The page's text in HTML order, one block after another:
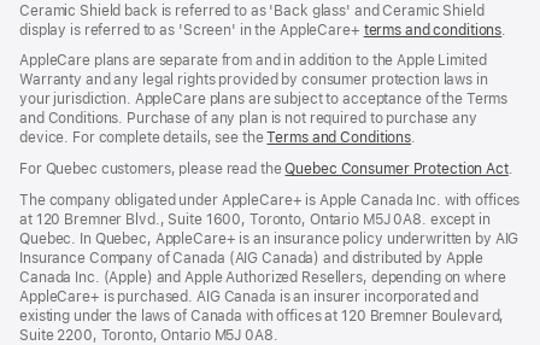
new
window)
Ceramic Shield back is referred to as 'Back glass' and Ceramic Shield
display is referred to as 'Screen' in the AppleCare+ terms and conditions
AppleCare plans are separate from and in addition to the Apple Limited
Warranty and any legal rights provided by consumer protection laws in
your jurisdiction. AppleCare plans are subject to acceptance of the Terms
and Conditions. Purchase of any plan is not required to purchase any
device. For complete details, see theTerms and Conditions(Opens
a
new
window)
.
For Quebec customers, please read theQuebec Consumer Protection Act
a
.
The company obligated under AppleCare+ is Apple Canada Inc. with offices
at 120 Bremner Blvd., Suite 1600, Toronto, Ontario M5J 0A8. except in
Quebec. In Quebec, AppleCare+ is an insurance policy underwritten by AIG
Insurance Company of Canada (AIG Canada) and distributed by Apple
Canada Inc. (Apple) and Apple Authorized Resellers, depending on where
AppleCare+ is purchased. AIG Canada is an insurer incorporated and
existing under the laws of Canada with offices at 120 Bremner Boulevard,
Suite 2200, Toronto, Ontario M5J 0A8.